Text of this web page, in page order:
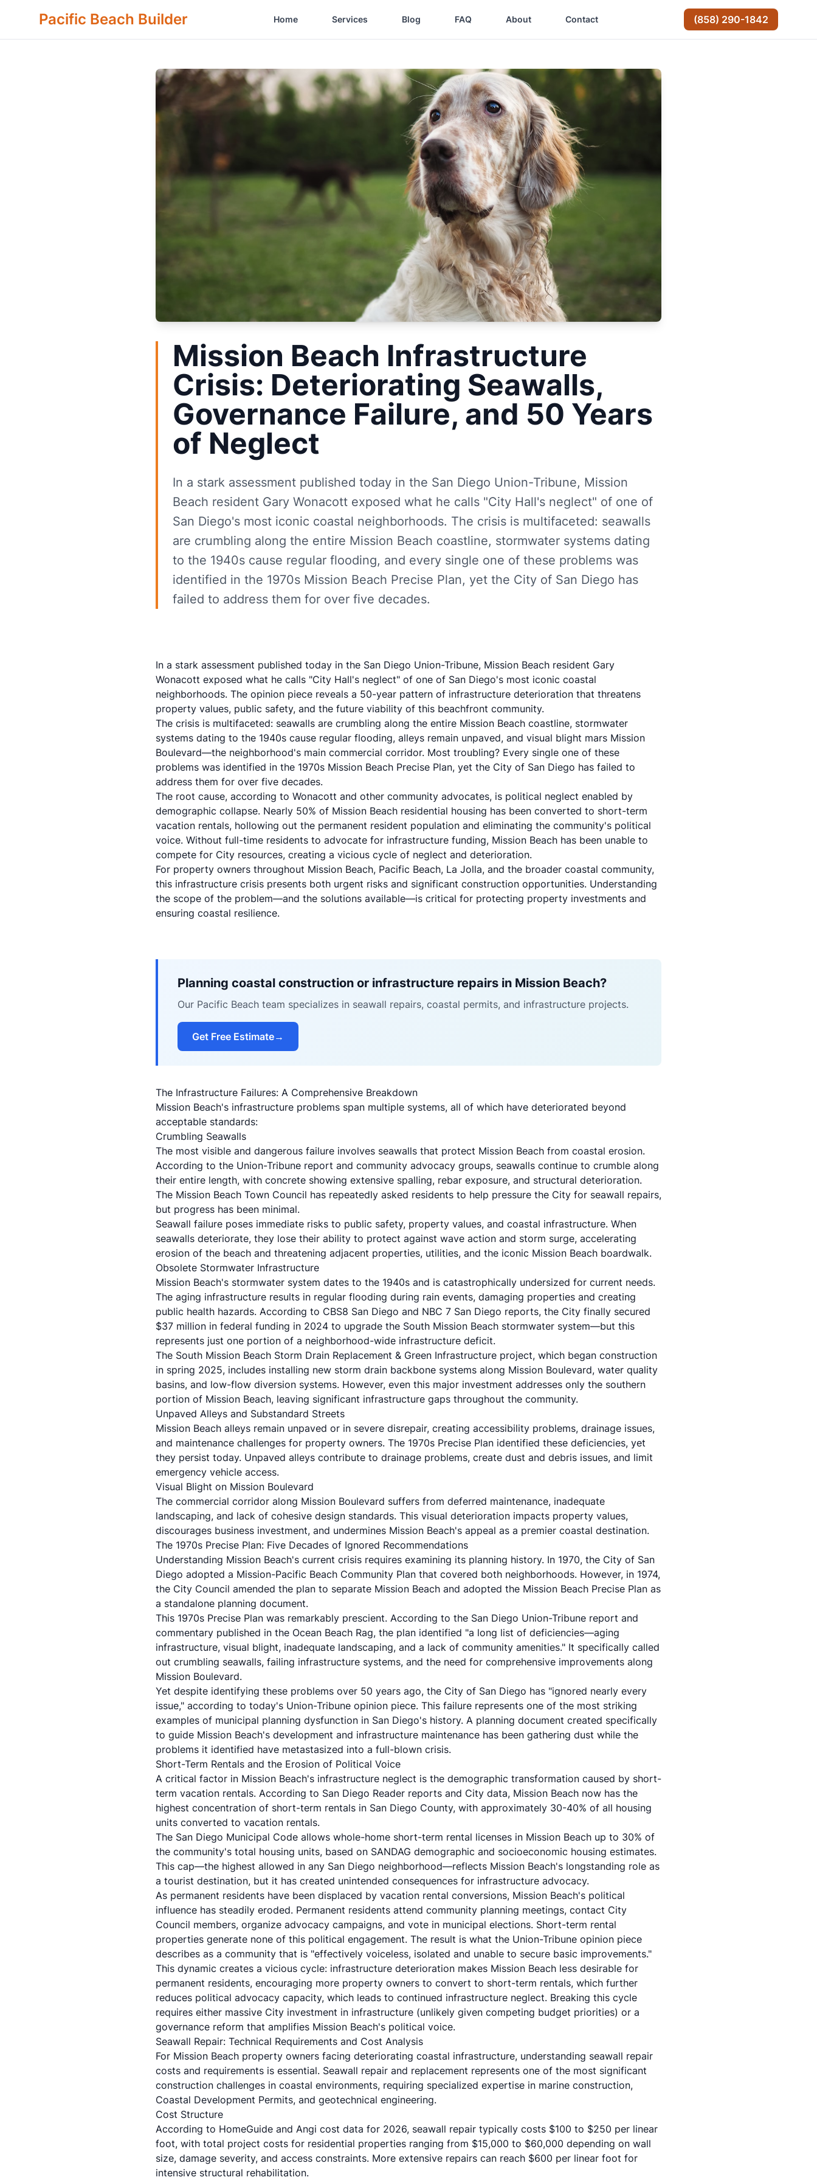
Pacific Beach Builder Home Services Blog FAQ About Contact (858) 290-1842
Mission Beach Infrastructure
Crisis: Deteriorating Seawalls,
Governance Failure, and 50 Years
of Neglect
In a stark assessment published today in the San Diego Union-Tribune, Mission
Beach resident Gary Wonacott exposed what he calls "City Hall's neglect" of one of
San Diego's most iconic coastal neighborhoods. The crisis is multifaceted: seawalls
are crumbling along the entire Mission Beach coastline, stormwater systems dating
to the 1940s cause regular flooding, and every single one of these problems was
identified in the 1970s Mission Beach Precise Plan, yet the City of San Diego has
failed to address them for over five decades.
In a stark assessment published today in the San Diego Union-Tribune, Mission Beach resident Gary
Wonacott exposed what he calls "City Hall's neglect" of one of San Diego's most iconic coastal
neighborhoods. The opinion piece reveals a 50-year pattern of infrastructure deterioration that threatens
property values, public safety, and the future viability of this beachfront community.
The crisis is multifaceted: seawalls are crumbling along the entire Mission Beach coastline, stormwater
systems dating to the 1940s cause regular flooding, alleys remain unpaved, and visual blight mars Mission
Boulevard—the neighborhood's main commercial corridor. Most troubling? Every single one of these
problems was identified in the 1970s Mission Beach Precise Plan, yet the City of San Diego has failed to
address them for over five decades.
The root cause, according to Wonacott and other community advocates, is political neglect enabled by
demographic collapse. Nearly 50% of Mission Beach residential housing has been converted to short-term
vacation rentals, hollowing out the permanent resident population and eliminating the community's political
voice. Without full-time residents to advocate for infrastructure funding, Mission Beach has been unable to
compete for City resources, creating a vicious cycle of neglect and deterioration.
For property owners throughout Mission Beach, Pacific Beach, La Jolla, and the broader coastal community,
this infrastructure crisis presents both urgent risks and significant construction opportunities. Understanding
the scope of the problem—and the solutions available—is critical for protecting property investments and
ensuring coastal resilience.
Planning coastal construction or infrastructure repairs in Mission Beach?
Our Pacific Beach team specializes in seawall repairs, coastal permits, and infrastructure projects.
Get Free Estimate→
The Infrastructure Failures: A Comprehensive Breakdown
Mission Beach's infrastructure problems span multiple systems, all of which have deteriorated beyond
acceptable standards:
Crumbling Seawalls
The most visible and dangerous failure involves seawalls that protect Mission Beach from coastal erosion.
According to the Union-Tribune report and community advocacy groups, seawalls continue to crumble along
their entire length, with concrete showing extensive spalling, rebar exposure, and structural deterioration.
The Mission Beach Town Council has repeatedly asked residents to help pressure the City for seawall repairs,
but progress has been minimal.
Seawall failure poses immediate risks to public safety, property values, and coastal infrastructure. When
seawalls deteriorate, they lose their ability to protect against wave action and storm surge, accelerating
erosion of the beach and threatening adjacent properties, utilities, and the iconic Mission Beach boardwalk.
Obsolete Stormwater Infrastructure
Mission Beach's stormwater system dates to the 1940s and is catastrophically undersized for current needs.
The aging infrastructure results in regular flooding during rain events, damaging properties and creating
public health hazards. According to CBS8 San Diego and NBC 7 San Diego reports, the City finally secured
$37 million in federal funding in 2024 to upgrade the South Mission Beach stormwater system—but this
represents just one portion of a neighborhood-wide infrastructure deficit.
The South Mission Beach Storm Drain Replacement & Green Infrastructure project, which began construction
in spring 2025, includes installing new storm drain backbone systems along Mission Boulevard, water quality
basins, and low-flow diversion systems. However, even this major investment addresses only the southern
portion of Mission Beach, leaving significant infrastructure gaps throughout the community.
Unpaved Alleys and Substandard Streets
Mission Beach alleys remain unpaved or in severe disrepair, creating accessibility problems, drainage issues,
and maintenance challenges for property owners. The 1970s Precise Plan identified these deficiencies, yet
they persist today. Unpaved alleys contribute to drainage problems, create dust and debris issues, and limit
emergency vehicle access.
Visual Blight on Mission Boulevard
The commercial corridor along Mission Boulevard suffers from deferred maintenance, inadequate
landscaping, and lack of cohesive design standards. This visual deterioration impacts property values,
discourages business investment, and undermines Mission Beach's appeal as a premier coastal destination.
The 1970s Precise Plan: Five Decades of Ignored Recommendations
Understanding Mission Beach's current crisis requires examining its planning history. In 1970, the City of San
Diego adopted a Mission-Pacific Beach Community Plan that covered both neighborhoods. However, in 1974,
the City Council amended the plan to separate Mission Beach and adopted the Mission Beach Precise Plan as
a standalone planning document.
This 1970s Precise Plan was remarkably prescient. According to the San Diego Union-Tribune report and
commentary published in the Ocean Beach Rag, the plan identified "a long list of deficiencies—aging
infrastructure, visual blight, inadequate landscaping, and a lack of community amenities." It specifically called
out crumbling seawalls, failing infrastructure systems, and the need for comprehensive improvements along
Mission Boulevard.
Yet despite identifying these problems over 50 years ago, the City of San Diego has "ignored nearly every
issue," according to today's Union-Tribune opinion piece. This failure represents one of the most striking
examples of municipal planning dysfunction in San Diego's history. A planning document created specifically
to guide Mission Beach's development and infrastructure maintenance has been gathering dust while the
problems it identified have metastasized into a full-blown crisis.
Short-Term Rentals and the Erosion of Political Voice
A critical factor in Mission Beach's infrastructure neglect is the demographic transformation caused by short-
term vacation rentals. According to San Diego Reader reports and City data, Mission Beach now has the
highest concentration of short-term rentals in San Diego County, with approximately 30-40% of all housing
units converted to vacation rentals.
The San Diego Municipal Code allows whole-home short-term rental licenses in Mission Beach up to 30% of
the community's total housing units, based on SANDAG demographic and socioeconomic housing estimates.
This cap—the highest allowed in any San Diego neighborhood—reflects Mission Beach's longstanding role as
a tourist destination, but it has created unintended consequences for infrastructure advocacy.
As permanent residents have been displaced by vacation rental conversions, Mission Beach's political
influence has steadily eroded. Permanent residents attend community planning meetings, contact City
Council members, organize advocacy campaigns, and vote in municipal elections. Short-term rental
properties generate none of this political engagement. The result is what the Union-Tribune opinion piece
describes as a community that is "effectively voiceless, isolated and unable to secure basic improvements."
This dynamic creates a vicious cycle: infrastructure deterioration makes Mission Beach less desirable for
permanent residents, encouraging more property owners to convert to short-term rentals, which further
reduces political advocacy capacity, which leads to continued infrastructure neglect. Breaking this cycle
requires either massive City investment in infrastructure (unlikely given competing budget priorities) or a
governance reform that amplifies Mission Beach's political voice.
Seawall Repair: Technical Requirements and Cost Analysis
For Mission Beach property owners facing deteriorating coastal infrastructure, understanding seawall repair
costs and requirements is essential. Seawall repair and replacement represents one of the most significant
construction challenges in coastal environments, requiring specialized expertise in marine construction,
Coastal Development Permits, and geotechnical engineering.
Cost Structure
According to HomeGuide and Angi cost data for 2026, seawall repair typically costs $100 to $250 per linear
foot, with total project costs for residential properties ranging from $15,000 to $60,000 depending on wall
size, damage severity, and access constraints. More extensive repairs can reach $600 per linear foot for
intensive structural rehabilitation.